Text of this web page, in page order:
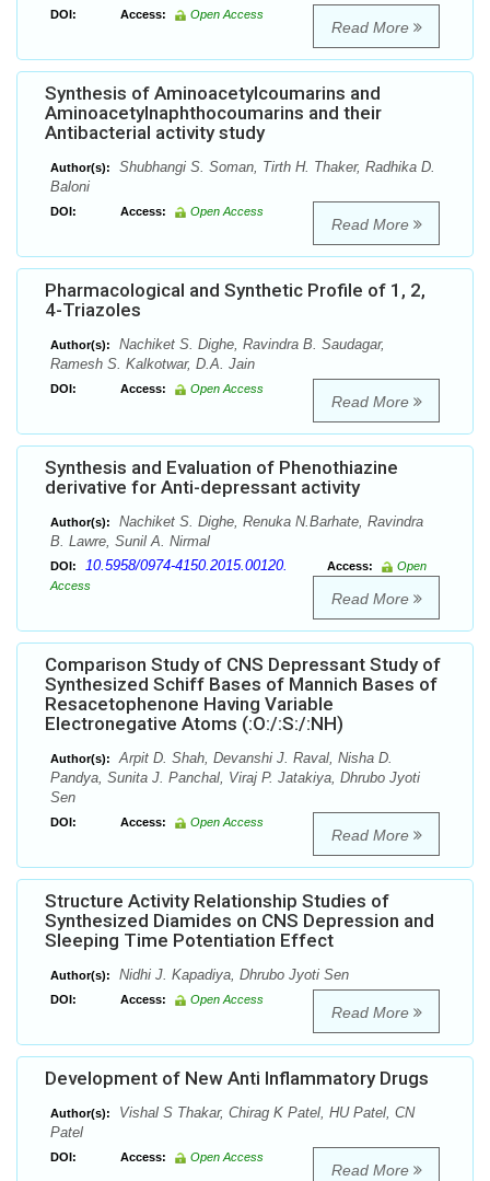
DOI: Access: Open Access
Read More
Synthesis of Aminoacetylcoumarins and
Aminoacetylnaphthocoumarins and their
Antibacterial activity study
Author(s):
Shubhangi S. Soman, Tirth H. Thaker, Radhika D.
Baloni
DOI: Access: Open Access
Read More
Pharmacological and Synthetic Profile of 1, 2,
4-Triazoles
Author(s):
Nachiket S. Dighe, Ravindra B. Saudagar,
Ramesh S. Kalkotwar, D.A. Jain
DOI: Access: Open Access
Read More
Synthesis and Evaluation of Phenothiazine
derivative for Anti-depressant activity
Author(s):
Nachiket S. Dighe, Renuka N.Barhate, Ravindra
B. Lawre, Sunil A. Nirmal
DOI: 10.5958/0974-4150.2015.00120. Access:
Open
Access
Read More
Comparison Study of CNS Depressant Study of
Synthesized Schiff Bases of Mannich Bases of
Resacetophenone Having Variable
Electronegative Atoms (:O:/:S:/:NH)
Author(s):
Arpit D. Shah, Devanshi J. Raval, Nisha D.
Pandya, Sunita J. Panchal, Viraj P. Jatakiya, Dhrubo Jyoti
Sen
DOI: Access: Open Access
Read More
Structure Activity Relationship Studies of
Synthesized Diamides on CNS Depression and
Sleeping Time Potentiation Effect
Author(s): Nidhi J. Kapadiya, Dhrubo Jyoti Sen
DOI: Access: Open Access
Read More
Development of New Anti Inflammatory Drugs
Author(s):
Vishal S Thakar, Chirag K Patel, HU Patel, CN
Patel
DOI: Access: Open Access
Read More